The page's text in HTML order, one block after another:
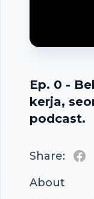
Ep. 0 -
kerja,
podcast.
Share:
About
Footer